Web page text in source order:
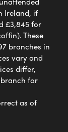
Ireland, if
£3,845 for
These
branches in
vary and
differ,
branch for
as of